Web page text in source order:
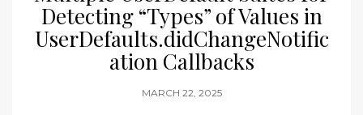
Detecting “Types” of Values in
UserDefaults.didChangeNotific
ation Callbacks
MARCH 22, 2025